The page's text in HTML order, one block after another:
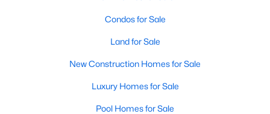
Condos for Sale
Land for Sale
New Construction Homes for Sale
Luxury Homes for Sale
Pool Homes for Sale